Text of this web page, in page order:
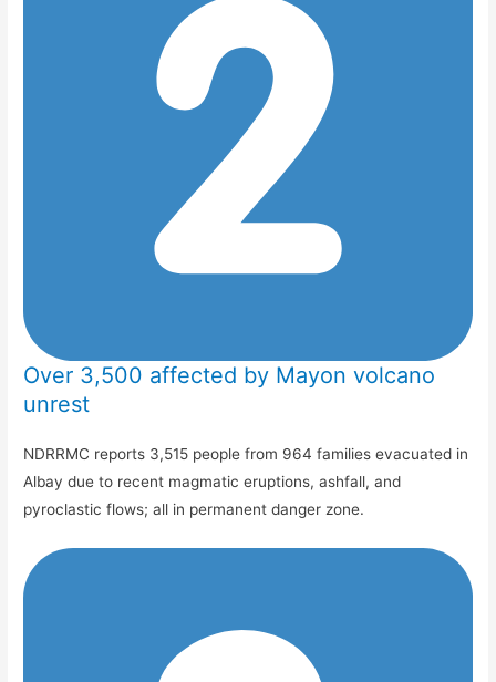
Over 3,500 affected by Mayon volcano
unrest
NDRRMC reports 3,515 people from 964 families evacuated in
Albay due to recent magmatic eruptions, ashfall, and
pyroclastic flows; all in permanent danger zone.